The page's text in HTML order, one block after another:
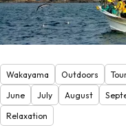
Wakayama Outdoors
June
July August
Relaxation